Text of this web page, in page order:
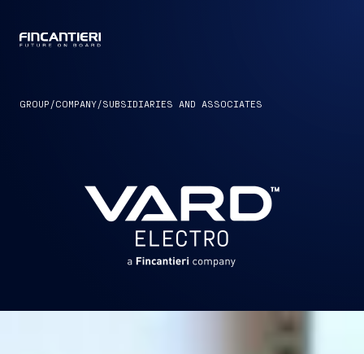
GROUP /COMPANY/SUBSIDIARIES AND ASSOCIATES